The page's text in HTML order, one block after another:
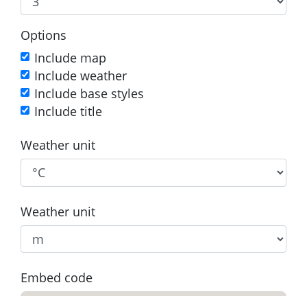
Options
Include map
Include weather
Include base styles
Include title
Weather unit
Weather unit
Embed code